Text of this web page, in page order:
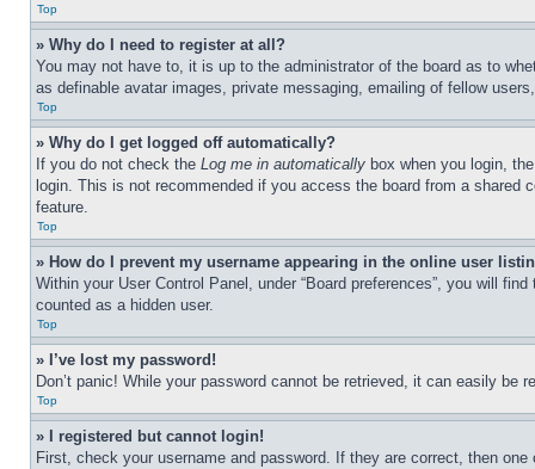
Top
» Why do I need to register at all?
You may not have to, it is up to the administrator of the board as to
as definable avatar images, private messaging, emailing of fellow
Top
» Why do I get logged off automatically?
If you do not check the Log me in automatically box when you login,
login. This is not recommended if you access the board from a
feature.
Top
» How do I prevent my username appearing in the online user
Within your User Control Panel, under “Board preferences”, you will
counted as a hidden user.
Top
» I’ve lost my password!
Don’t panic! While your password cannot be retrieved, it can easily be
Top
» I registered but cannot login!
First, check your username and password. If they are correct, then